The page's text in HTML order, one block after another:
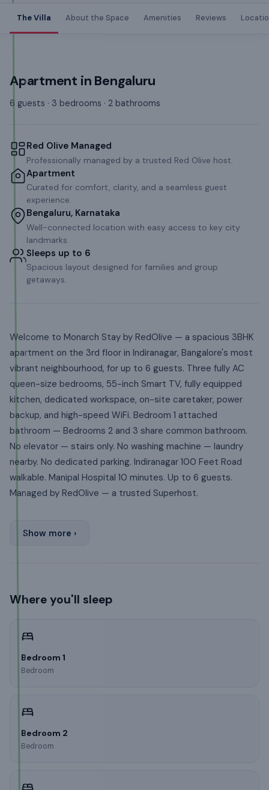
The Villa About the Space Amenities Reviews
Apartment in Bengaluru
6 guests · 3 bedrooms · 2 bathrooms
Red Olive Managed
Professionally managed by a trusted Red Olive host.
Apartment
Curated for comfort, clarity, and a seamless guest
experience.
Bengaluru, Karnataka
Well-connected location with easy access to key city
landmarks.
Sleeps up to 6
Spacious layout designed for families and group
getaways.
Welcome to Monarch Stay by RedOlive — a spacious 3BHK
apartment on the 3rd floor in Indiranagar, Bangalore's most
vibrant neighbourhood, for up to 6 guests. Three fully AC
queen-size bedrooms, 55-inch Smart TV, fully equipped
kitchen, dedicated workspace, on-site caretaker, power
backup, and high-speed WiFi. Bedroom 1 attached
bathroom — Bedrooms 2 and 3 share common bathroom.
No elevator — stairs only. No washing machine — laundry
nearby. No dedicated parking. Indiranagar 100 Feet Road
walkable. Manipal Hospital 10 minutes. Up to 6 guests.
Managed by RedOlive — a trusted Superhost.
Show more ›
Where you'll sleep
Bedroom 1
Bedroom
Bedroom 2
Bedroom